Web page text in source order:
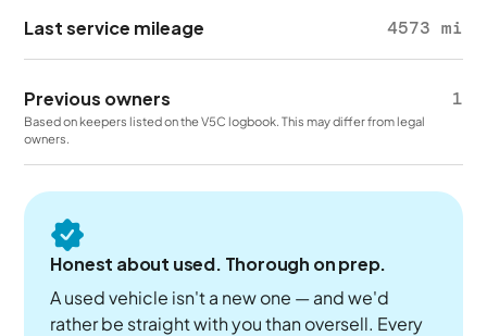
Last service mileage 4573 mi
Previous owners 1
Based on keepers listed on the V5C logbook. This may differ from legal
owners.
Honest about used. Thorough on prep.
A used vehicle isn't a new one — and we'd
rather be straight with you than oversell. Every